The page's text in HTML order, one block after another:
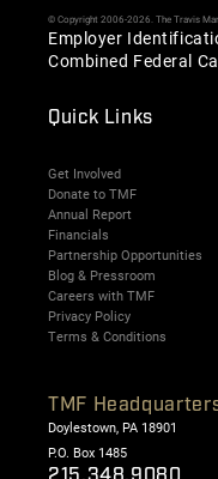
© Copyright 2006-2026. The Travis
Employer
Combined Federal
Quick Links
Get Involved
Donate to TMF
Annual Report
Financials
Partnership Opportunities
Blog & Pressroom
Careers with TMF
Privacy Policy
Terms & Conditions
TMF
Doylestown, PA 18901
P.O. Box 1485